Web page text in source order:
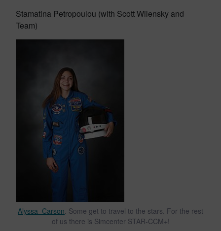
Stamatina Petropoulou (with Scott Wilensky and
Team)
Alyssa_Carson . Some get to travel to the stars. For the rest
of us there is Simcenter STAR-CCM+!